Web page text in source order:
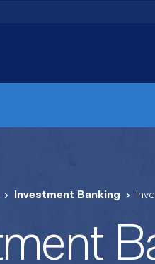
Investment Banking